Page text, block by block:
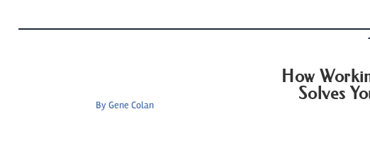
ByGene Colan
How
Solves